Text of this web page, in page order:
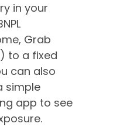
in your
Grab
to a fixed
can also
simple
app to see